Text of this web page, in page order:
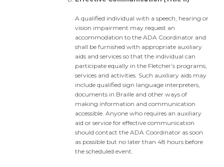
A qualified individual with a speech, hearing or
vision impairment may request an
accommodation to the ADA Coordinator and
shall be furnished with appropriate auxiliary
aids and services so that the individual can
participate equally in the Fletcher’s programs,
services and activities. Such auxiliary aids may
include qualified sign language interpreters,
documents in Braille and other ways of
making information and communication
accessible. Anyone who requires an auxiliary
aid or service for effective communication
should contact the ADA Coordinator as soon
as possible but no later than 48 hours before
the scheduled event.